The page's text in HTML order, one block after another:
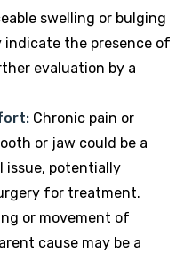
swelling or bulging
indicate the presence of
evaluation by a
Chronic pain or
or jaw could be a
issue, potentially
for treatment.
or movement of
cause may be a